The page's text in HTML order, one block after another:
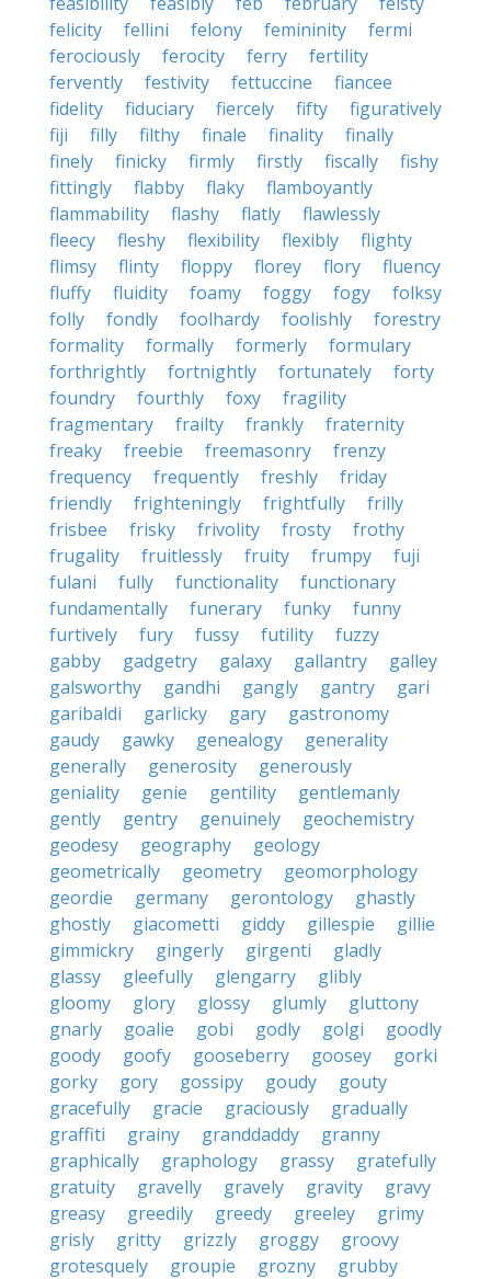
felicity
fellini felony femininity
fermi
ferociously
ferocity ferry
fertility
fervently
festivity fettuccine
fiancee
fidelity
fiduciary fiercely fifty
figuratively
fiji
filly filthy finale finality
finally
finely
finicky firmly firstly fiscally
fishy
fittingly
flabby flaky
flamboyantly
flammability
flashy flatly
flawlessly
fleecy
fleshy flexibility flexibly
flighty
flimsy
flinty floppy florey flory
fluency
fluffy
fluidity foamy foggy fogy
folksy
folly
fondly foolhardy foolishly
forestry
formality
formally formerly
formulary
forthrightly
fortnightly fortunately
forty
foundry
fourthly foxy
fragility
fragmentary
frailty frankly
fraternity
freaky
freebie freemasonry
frenzy
frequency
frequently freshly
friday
friendly
frighteningly frightfully
frilly
frisbee
frisky frivolity frosty
frothy
frugality
fruitlessly fruity frumpy
fuji
fulani
fully functionality
functionary
fundamentally
funerary funky
funny
furtively
fury fussy futility
fuzzy
gabby
gadgetry galaxy gallantry
galley
galsworthy
gandhi gangly gantry
gari
garibaldi
garlicky gary
gastronomy
gaudy
gawky genealogy
generality
generally
generosity
generously
geniality
genie gentility
gentlemanly
gently
gentry genuinely
geochemistry
geodesy
geography
geology
geometrically
geometry
geomorphology
geordie
germany gerontology
ghastly
ghostly
giacometti giddy gillespie
gillie
gimmickry
gingerly girgenti
gladly
glassy
gleefully glengarry
glibly
gloomy
glory glossy glumly
gluttony
gnarly
goalie gobi godly golgi
goodly
goody
goofy gooseberry goosey
gorki
gorky
gory gossipy goudy
gouty
gracefully
gracie graciously
gradually
graffiti
grainy granddaddy
granny
graphically
graphology grassy
gratefully
gratuity
gravelly gravely gravity
gravy
greasy
greedily greedy greeley
grimy
grisly
gritty grizzly groggy
groovy
grotesquely
groupie grozny
grubby